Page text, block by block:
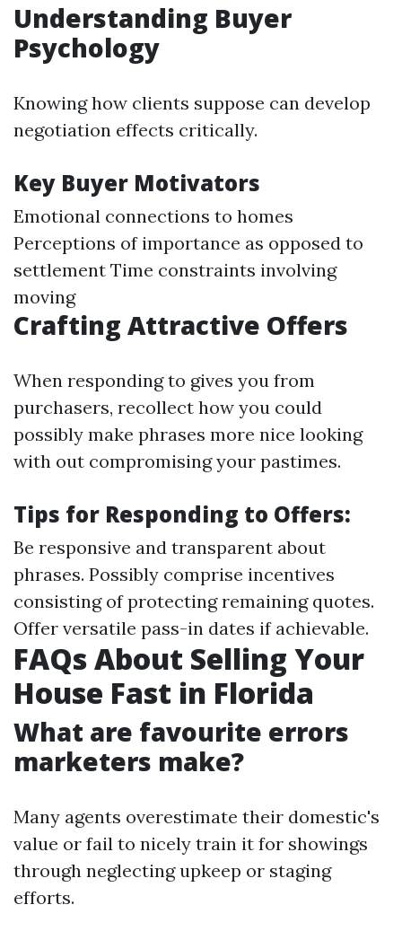
Understanding Buyer
Psychology
Knowing how clients suppose can develop
negotiation effects critically.
Key Buyer Motivators
Emotional connections to homes
Perceptions of importance as opposed to
settlement Time constraints involving
moving
Crafting Attractive Offers
When responding to gives you from
purchasers, recollect how you could
possibly make phrases more nice looking
with out compromising your pastimes.
Tips for Responding to Offers:
Be responsive and transparent about
phrases. Possibly comprise incentives
consisting of protecting remaining quotes.
Offer versatile pass-in dates if achievable.
FAQs About Selling Your
House Fast in Florida
What are favourite errors
marketers make?
Many agents overestimate their domestic's
value or fail to nicely train it for showings
through neglecting upkeep or staging
efforts.